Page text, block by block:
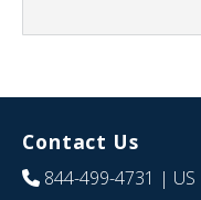
Contact Us
844-499-4731 | US